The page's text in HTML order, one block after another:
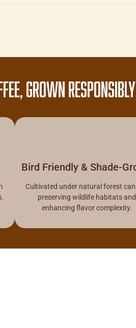
GROWN RESPONSIBLY
Bird Friendly & Shade-
Cultivated under natural forest
preserving wildlife habitats and
enhancing flavor complexity.